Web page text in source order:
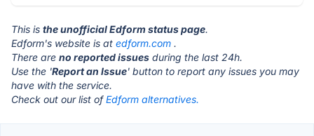
This is the unofficial Edform status page.
Edform's website is at edform.com .
There are no reported issues during the last 24h.
Use the 'Report an Issue' button to report any issues you may
have with the service.
Check out our list ofEdform alternatives.